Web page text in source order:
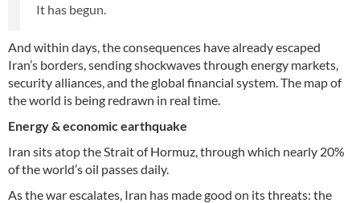
It has begun.
And within days, the consequences have already escaped
Iran’s borders, sending shockwaves through energy markets,
security alliances, and the global financial system. The map of
the world is being redrawn in real time.
Energy & economic earthquake
Iran sits atop the Strait of Hormuz, through which nearly 20%
of the world’s oil passes daily.
As the war escalates, Iran has made good on its threats: the